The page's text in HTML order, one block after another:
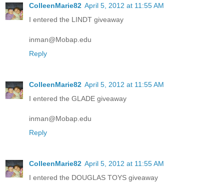
ColleenMarie82 April 5, 2012 at 11:55 AM
I entered the LINDT giveaway
inman@Mobap.edu
Reply
ColleenMarie82 April 5, 2012 at 11:55 AM
I entered the GLADE giveaway
inman@Mobap.edu
Reply
ColleenMarie82 April 5, 2012 at 11:55 AM
I entered the DOUGLAS TOYS giveaway